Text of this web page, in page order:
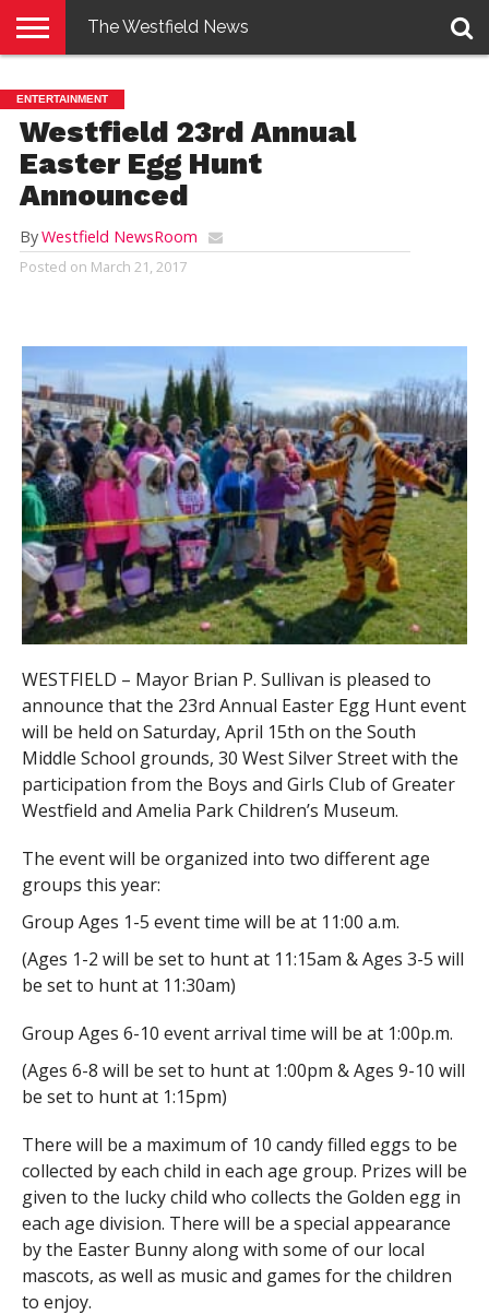
E-
EDITION
PENNYSAVER
CONTACT
US
LOGIN
The Westfield News
ENTERTAINMENT
Westfield 23rd Annual
Easter Egg Hunt
Announced
ByWestfield NewsRoom
Posted on March 21, 2017
WESTFIELD – Mayor Brian P. Sullivan is pleased to
announce that the 23rd Annual Easter Egg Hunt event
will be held on Saturday, April 15th on the South
Middle School grounds, 30 West Silver Street with the
participation from the Boys and Girls Club of Greater
Westfield and Amelia Park Children’s Museum.
The event will be organized into two different age
groups this year:
Group Ages 1-5 event time will be at 11:00 a.m.
(Ages 1-2 will be set to hunt at 11:15am & Ages 3-5 will
be set to hunt at 11:30am)
Group Ages 6-10 event arrival time will be at 1:00p.m.
(Ages 6-8 will be set to hunt at 1:00pm & Ages 9-10 will
be set to hunt at 1:15pm)
There will be a maximum of 10 candy filled eggs to be
collected by each child in each age group. Prizes will be
given to the lucky child who collects the Golden egg in
each age division. There will be a special appearance
by the Easter Bunny along with some of our local
mascots, as well as music and games for the children
to enjoy.